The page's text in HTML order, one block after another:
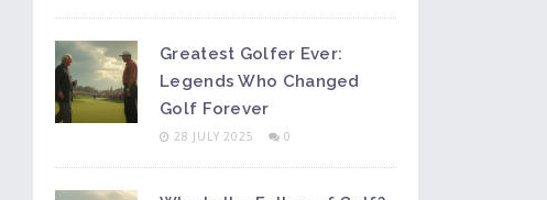
Greatest Golfer Ever:
Legends Who Changed
Golf Forever
28 JULY 2025 0